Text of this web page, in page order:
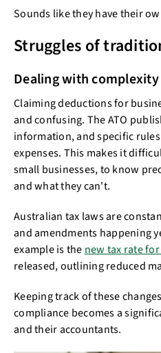
Sounds like they have their
Struggles of
Dealing with complexity
Claiming deductions for
and confusing. The ATO
information, and specific
expenses. This makes it
small businesses, to know
and what they can't.
Australian tax laws are
and amendments happening
example is the new tax rate
released, outlining reduced
Keeping track of these
compliance becomes a
and their accountants.